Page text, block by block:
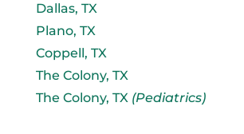
Dallas, TX
Plano, TX
Coppell, TX
The Colony, TX
The Colony, TX (Pediatrics)